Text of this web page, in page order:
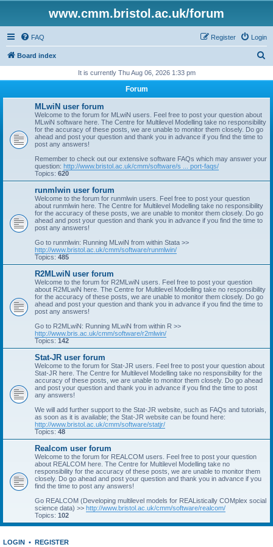
www.cmm.bristol.ac.uk/forum
FAQ Login
Register
Board index
r
It is currently Thu Aug 06, 2026 1:33 pm
Forum
MLwiN user forum
Welcome to the forum for MLwiN users. Feel free to post your question about
MLwiN software here. The Centre for Multilevel Modelling take no responsibility
for the accuracy of these posts, we are unable to monitor them closely. Do go
ahead and post your question and thank you in advance if you find the time to
post any answers!
Remember to check out our extensive software FAQs which may answer your
question: http://www.bristol.ac.uk/cmm/software/s ... port-faqs/
Topics: 620
runmlwin user forum
Welcome to the forum for runmlwin users. Feel free to post your question
about runmlwin here. The Centre for Multilevel Modelling take no responsibility
for the accuracy of these posts, we are unable to monitor them closely. Do go
ahead and post your question and thank you in advance if you find the time to
post any answers!
Go to runmlwin: Running MLwiN from within Stata >>
http://www.bristol.ac.uk/cmm/software/runmlwin/
Topics: 485
R2MLwiN user forum
Welcome to the forum for R2MLwiN users. Feel free to post your question
about R2MLwiN here. The Centre for Multilevel Modelling take no responsibility
for the accuracy of these posts, we are unable to monitor them closely. Do go
ahead and post your question and thank you in advance if you find the time to
post any answers!
Go to R2MLwiN: Running MLwiN from within R >>
http://www.bris.ac.uk/cmm/software/r2mlwin/
Topics: 142
Stat-JR user forum
Welcome to the forum for Stat-JR users. Feel free to post your question about
Stat-JR here. The Centre for Multilevel Modelling take no responsibility for the
accuracy of these posts, we are unable to monitor them closely. Do go ahead
and post your question and thank you in advance if you find the time to post
any answers!
We will add further support to the Stat-JR website, such as FAQs and tutorials,
as soon as it is available; the Stat-JR website can be found here:
http://www.bristol.ac.uk/cmm/software/statjr/
Topics: 48
Realcom user forum
Welcome to the forum for REALCOM users. Feel free to post your question
about REALCOM here. The Centre for Multilevel Modelling take no
responsibility for the accuracy of these posts, we are unable to monitor them
closely. Do go ahead and post your question and thank you in advance if you
find the time to post any answers!
Go REALCOM (Developing multilevel models for REAListically COMplex social
science data) >> http://www.bristol.ac.uk/cmm/software/realcom/
Topics: 102
LOGIN • REGISTER